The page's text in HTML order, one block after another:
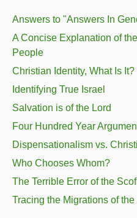
Answers to "Answers In
A Concise Explanation of
People
Christian Identity, What Is It?
Identifying True Israel
Salvation is of the Lord
Four Hundred Year
Dispensationalism vs.
Who Chooses Whom?
The Terrible Error of the
Tracing the Migrations of